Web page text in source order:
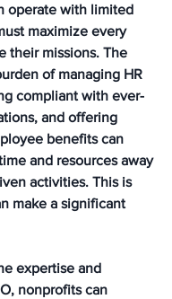
operate with limited
maximize every
their missions. The
of managing HR
compliant with ever-
and offering
benefits can
and resources away
activities. This is
make a significant
expertise and
nonprofits can